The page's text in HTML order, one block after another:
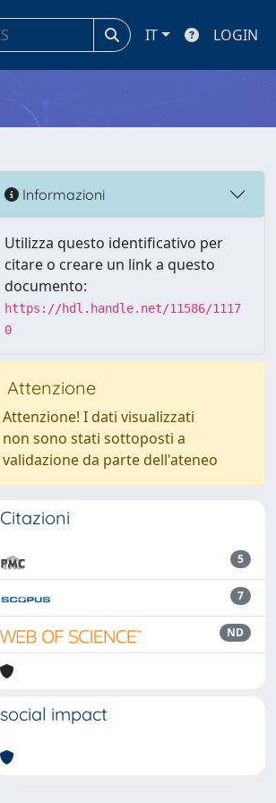
IT LOGIN
Informazioni
Utilizza questo identificativo per
citare o creare un link a questo
documento:
https://hdl.handle.net/11586/1117
0
Attenzione
Attenzione! I dati visualizzati
non sono stati sottoposti a
validazione da parte dell'ateneo
Citazioni
5
7
ND
social impact